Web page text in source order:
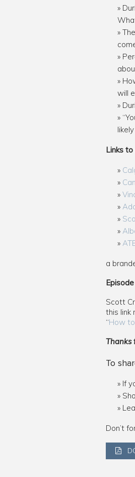
will
Links
a
Scott
this link
“How
Thanks
To
If
Don’t